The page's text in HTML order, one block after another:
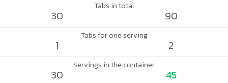
Tabs in total
30 90
Tabs for one serving
1 2
Servings in the container
30 45